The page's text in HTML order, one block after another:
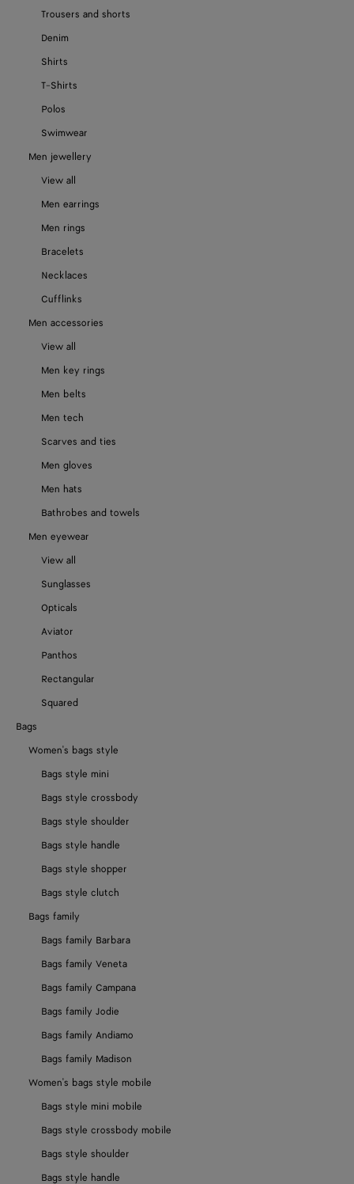
Trousers and shorts
Denim
Shirts
T-Shirts
Polos
Swimwear
Men jewellery
View all
Men earrings
Men rings
Bracelets
Necklaces
Cufflinks
Men accessories
View all
Men key rings
Men belts
Men tech
Scarves and ties
Men gloves
Men hats
Bathrobes and towels
Men eyewear
View all
Sunglasses
Opticals
Aviator
Panthos
Rectangular
Squared
Bags
Women's bags style
Bags style mini
Bags style crossbody
Bags style shoulder
Bags style handle
Bags style shopper
Bags style clutch
Bags family
Bags family Barbara
Bags family Veneta
Bags family Campana
Bags family Jodie
Bags family Andiamo
Bags family Madison
Women's bags style mobile
Bags style mini mobile
Bags style crossbody mobile
Bags style shoulder
Bags style handle